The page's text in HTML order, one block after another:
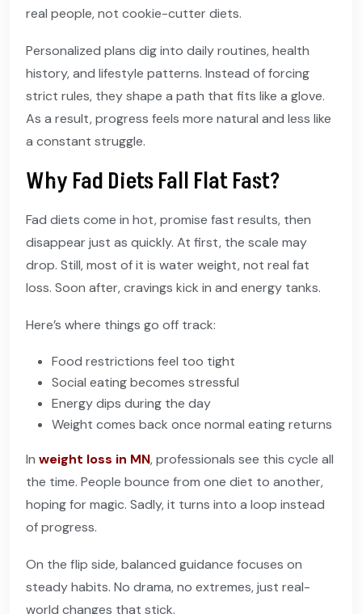
real people, not cookie-cutter diets.
Personalized plans dig into daily routines, health
history, and lifestyle patterns. Instead of forcing
strict rules, they shape a path that fits like a glove.
As a result, progress feels more natural and less like
a constant struggle.
Why Fad Diets Fall Flat Fast?
Fad diets come in hot, promise fast results, then
disappear just as quickly. At first, the scale may
drop. Still, most of it is water weight, not real fat
loss. Soon after, cravings kick in and energy tanks.
Here’s where things go off track:
Food restrictions feel too tight
Social eating becomes stressful
Energy dips during the day
Weight comes back once normal eating returns
In weight loss in MN, professionals see this cycle all
the time. People bounce from one diet to another,
hoping for magic. Sadly, it turns into a loop instead
of progress.
On the flip side, balanced guidance focuses on
steady habits. No drama, no extremes, just real-
world changes that stick.